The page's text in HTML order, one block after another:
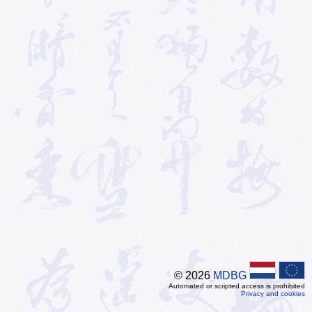
© 2026 MDBG
Automated or scripted access is prohibited
Privacy and cookies